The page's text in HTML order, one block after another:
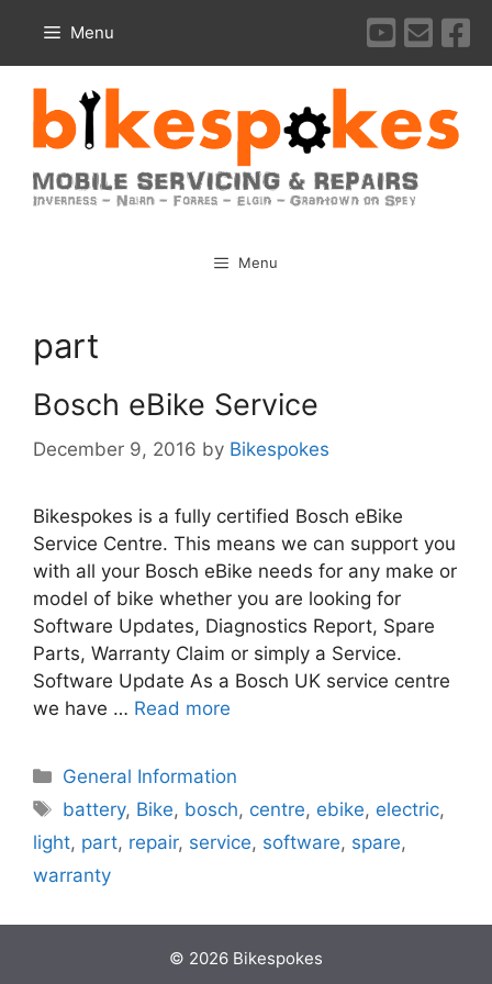
content
Menu
Menu
part
Bosch eBike Service
December 9, 2016 by Bikespokes
Bikespokes is a fully certified Bosch eBike
Service Centre. This means we can support you
with all your Bosch eBike needs for any make or
model of bike whether you are looking for
Software Updates, Diagnostics Report, Spare
Parts, Warranty Claim or simply a Service.
Software Update As a Bosch UK service centre
we have … Read more
Categories
General Information
Tags
battery, Bike, bosch, centre, ebike, electric,
light, part, repair, service, software, spare,
warranty
© 2026 Bikespokes